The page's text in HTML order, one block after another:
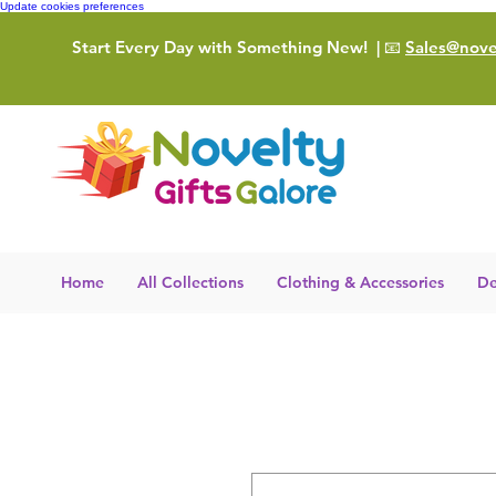
Update cookies preferences
Start Every Day with Something New! | 📧
Home All Collections Clothing & Accessories